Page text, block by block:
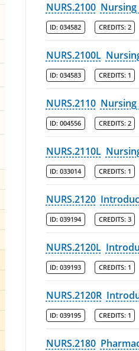
NURS.2100 Nursing
ID: 034582 CREDITS: 2
NURS.2100L
ID: 034583 CREDITS: 1
NURS.2110 Nursing
ID: 004556 CREDITS: 2
NURS.2110L
ID: 033014 CREDITS: 1
NURS.2120
ID: 039194 CREDITS: 3
NURS.2120L
ID: 039193 CREDITS: 1
NURS.2120R
ID: 039195 CREDITS: 1
NURS.2180